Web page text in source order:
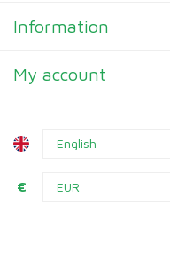
Information
My account
€